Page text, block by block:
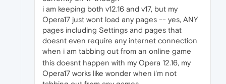
i am keeping both v12.16 and v17, but my
Opera17 just wont load any pages -- yes, ANY
pages including Settings and pages that
doesnt even require any internet connection
when i am tabbing out from an online game
this doesnt happen with my Opera 12.16, my
Opera17 works like wonder when i'm not